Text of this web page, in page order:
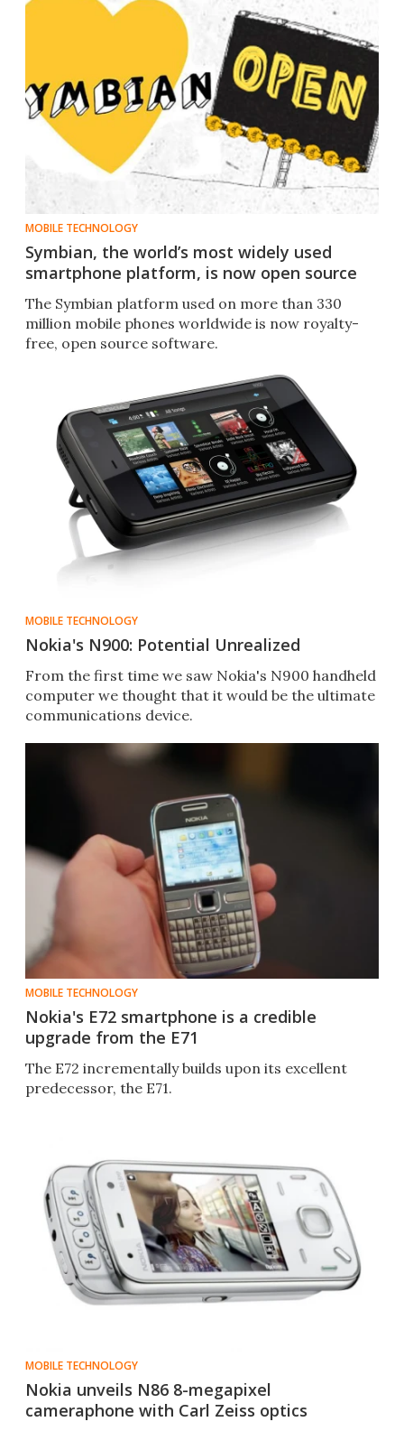
MOBILE TECHNOLOGY
Symbian, the world’s most widely used
smartphone platform, is now open source
The Symbian platform used on more than 330
million mobile phones worldwide is now royalty-
free, open source software.
MOBILE TECHNOLOGY
Nokia's N900: Potential Unrealized
From the first time we saw Nokia's N900 handheld
computer we thought that it would be the ultimate
communications device.
MOBILE TECHNOLOGY
Nokia's E72 smartphone is a credible
upgrade from the E71
The E72 incrementally builds upon its excellent
predecessor, the E71.
MOBILE TECHNOLOGY
Nokia unveils N86 8-megapixel
cameraphone with Carl Zeiss optics